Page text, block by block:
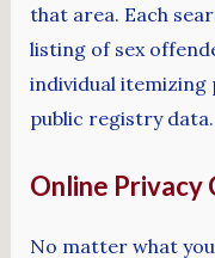
that area. Each
listing of sex
individual itemizing
public registry data.
Online Privacy
No matter what